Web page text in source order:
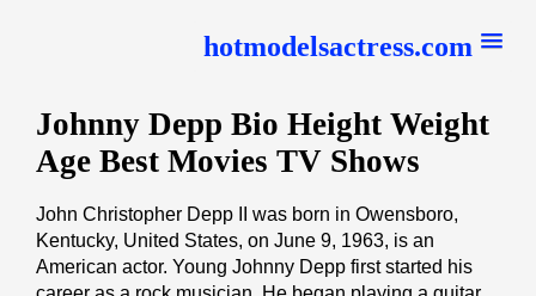
hotmodelsactress.com
Johnny Depp Bio Height Weight
Age Best Movies TV Shows
John Christopher Depp II was born in Owensboro,
Kentucky, United States, on June 9, 1963, is an
American actor. Young Johnny Depp first started his